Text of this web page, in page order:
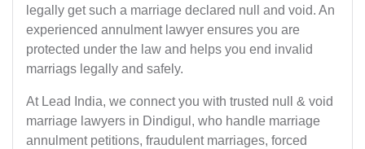
legally get such a marriage declared null and void. An
experienced annulment lawyer ensures you are
protected under the law and helps you end invalid
marriags legally and safely.
At Lead India, we connect you with trusted null & void
marriage lawyers in Dindigul, who handle marriage
annulment petitions, fraudulent marriages, forced